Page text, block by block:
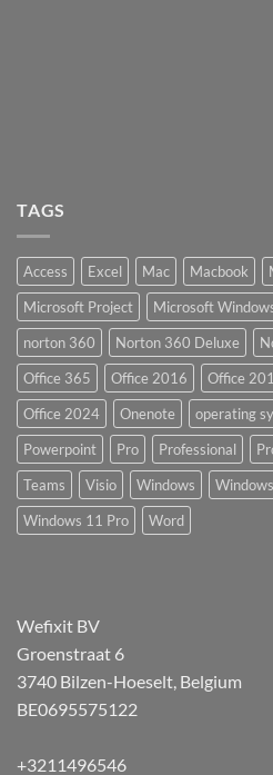
TAGS
Access Excel Mac Macbook
Microsoft Project
Microsoft
norton 360
Norton 360 Deluxe
Office 365
Office 2016 Office
Office 2024
Onenote operating
Powerpoint
Pro Professional
Teams
Visio Windows
Windows 11 Pro
Word
Wefixit BV
Groenstraat 6
3740 Bilzen-Hoeselt, Belgium
BE0695575122
+3211496546